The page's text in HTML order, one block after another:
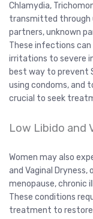
Chlamydia,
transmitted through
partners, unknown
These infections
irritations to severe
best way to prevent
using condoms, and
crucial to seek
Low Libido and
Women may also
and Vaginal
menopause, chronic
These conditions
treatment to restore